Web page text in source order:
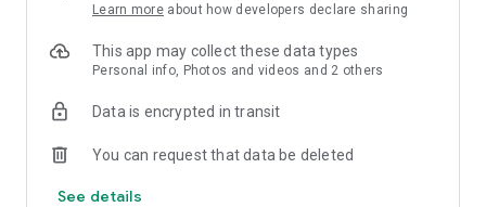
Learn more about how developers declare sharing
This app may collect these data types
Personal info, Photos and videos and 2 others
Data is encrypted in transit
You can request that data be deleted
See details